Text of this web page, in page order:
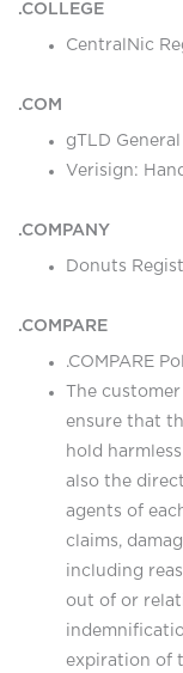
.COLLEGE
CentralNic
.COM
gTLD
Verisign:
.COMPANY
Donuts
.COMPARE
.COMPARE
The
ensure that
hold
also the
agents of
claims,
including
out of or
expiration of